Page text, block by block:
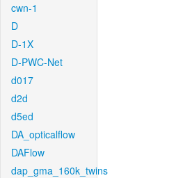
cwn-1
D
D-1X
D-PWC-Net
d017
d2d
d5ed
DA_opticalflow
DAFlow
dap_gma_160k_twins